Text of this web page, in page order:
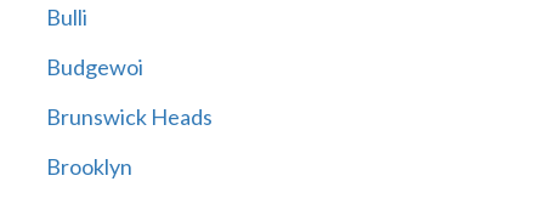
Bulli
Budgewoi
Brunswick Heads
Brooklyn